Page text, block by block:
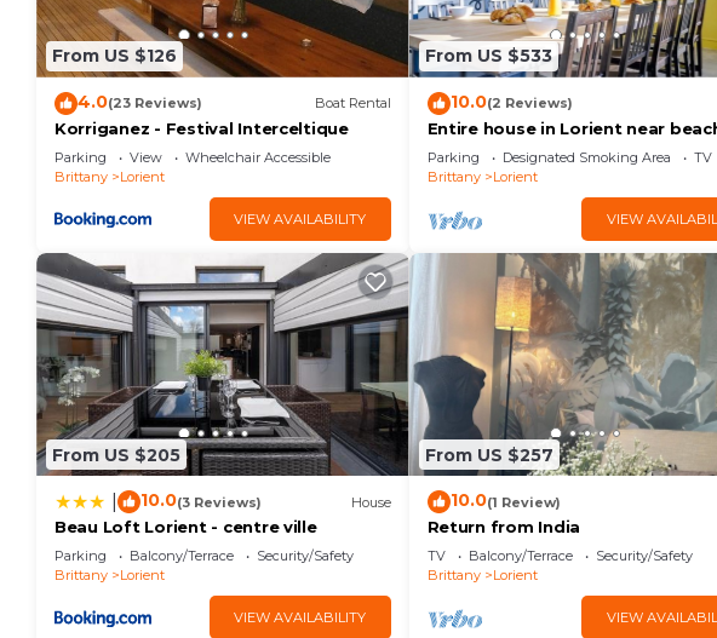
From US $126
4.0(23 Reviews) Boat Rental
Korriganez - Festival Interceltique
Parking View
Wheelchair Accessible
Brittany
Lorient
VIEW AVAILABILITY
From US $533
10.0(2 Reviews)
Entire house in Lorient near
and town center
Parking Designated Smoking Area
TV
Brittany
Lorient
VIEW
From US $205
10.0(3 Reviews) House
Beau Loft Lorient - centre ville
Parking Balcony/Terrace
Security/Safety
Brittany
Lorient
VIEW AVAILABILITY
From US $257
10.0(1 Review)
Return from India
TV Balcony/Terrace
Security/Safety
Brittany
Lorient
VIEW